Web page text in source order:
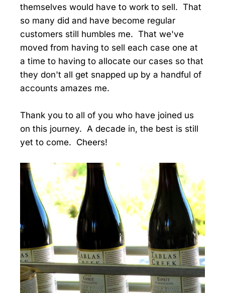
themselves would have to work to sell. That
so many did and have become regular
customers still humbles me. That we've
moved from having to sell each case one at
a time to having to allocate our cases so that
they don't all get snapped up by a handful of
accounts amazes me.
Thank you to all of you who have joined us
on this journey. A decade in, the best is still
yet to come. Cheers!